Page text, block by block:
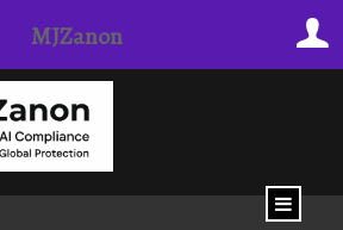
MJZanon